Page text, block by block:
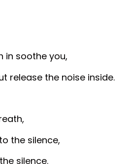
in soothe you,
release the noise inside.
the silence,
silence.